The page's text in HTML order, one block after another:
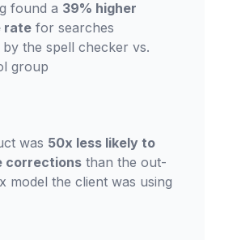
found a 39% higher
rate for searches
the spell checker vs.
group
was 50x less likely to
corrections than the out-
model the client was using